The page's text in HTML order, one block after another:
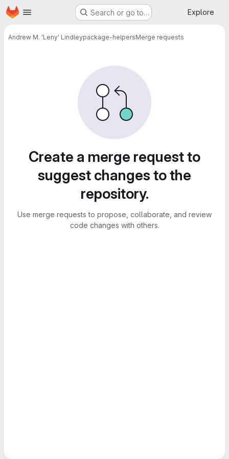
Skip to main content
Homepage Search or go to… Explore
Andrew M. 'Leny' Lindleypackage-helpersMerge requests
Create a merge request to
suggest changes to the
repository.
Use merge requests to propose, collaborate, and review
code changes with others.